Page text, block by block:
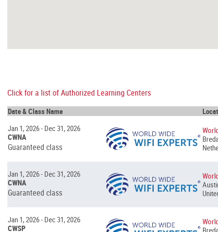
Click for a list of Authorized Learning Centers
Date & Class Name
Jan 1, 2026 - Dec 31, 2026
CWNA
Guaranteed class
Jan 1, 2026 - Dec 31, 2026
CWNA
Guaranteed class
Jan 1, 2026 - Dec 31, 2026
CWSP